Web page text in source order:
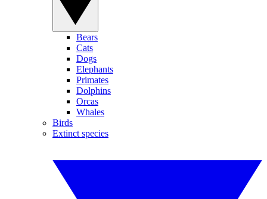
Bears
Cats
Dogs
Elephants
Primates
Dolphins
Orcas
Whales
Birds
Extinct species